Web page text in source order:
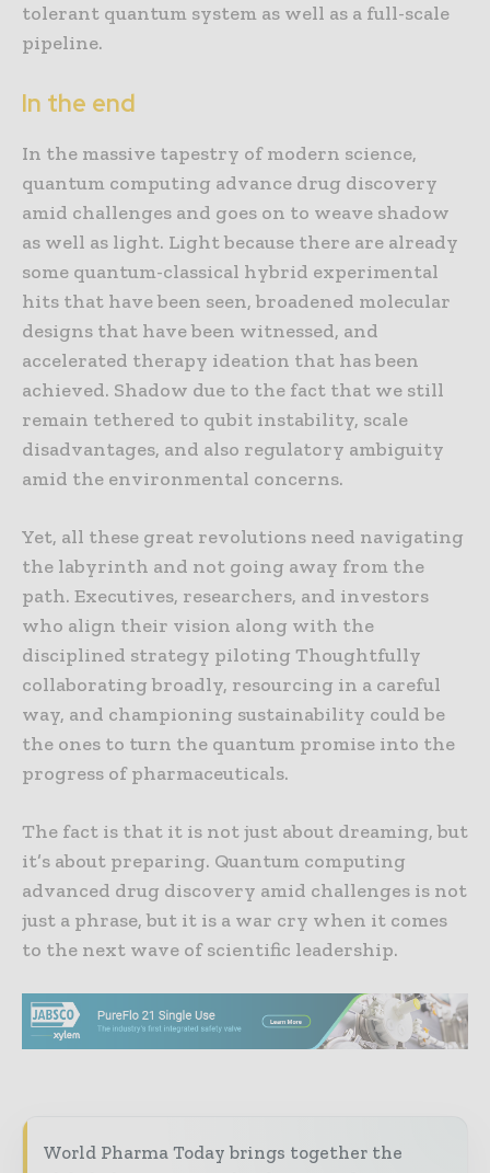
tolerant quantum system as well as a full-scale
pipeline.
In the end
In the massive tapestry of modern science,
quantum computing advance drug discovery
amid challenges and goes on to weave shadow
as well as light. Light because there are already
some quantum-classical hybrid experimental
hits that have been seen, broadened molecular
designs that have been witnessed, and
accelerated therapy ideation that has been
achieved. Shadow due to the fact that we still
remain tethered to qubit instability, scale
disadvantages, and also regulatory ambiguity
amid the environmental concerns.
Yet, all these great revolutions need navigating
the labyrinth and not going away from the
path. Executives, researchers, and investors
who align their vision along with the
disciplined strategy piloting Thoughtfully
collaborating broadly, resourcing in a careful
way, and championing sustainability could be
the ones to turn the quantum promise into the
progress of pharmaceuticals.
The fact is that it is not just about dreaming, but
it’s about preparing. Quantum computing
advanced drug discovery amid challenges is not
just a phrase, but it is a war cry when it comes
to the next wave of scientific leadership.
World Pharma Today brings together the